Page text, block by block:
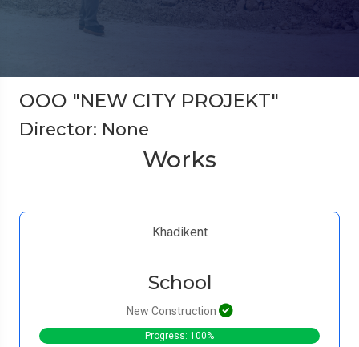
ООО "NEW CITY PROJEKT"
Director: None
Works
Khadikent
School
New Construction
Progress: 100%